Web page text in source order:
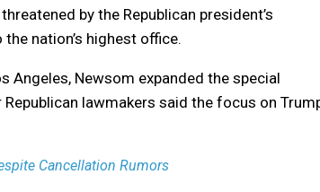
by the Republican president’s
nation’s highest office.
Angeles, Newsom expanded the special
lawmakers said the focus on
Cancellation Rumors